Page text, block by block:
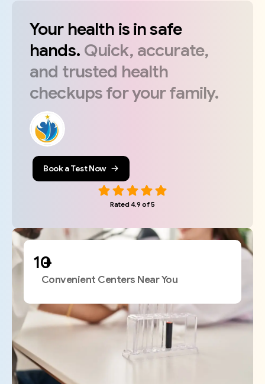
Your health isinsafe
hands. Quick, accurate,
and trusted health
checkupsforyourfamily.
Book a Test Now
Rated 4.9 of 5
+
Convenient Centers Near You